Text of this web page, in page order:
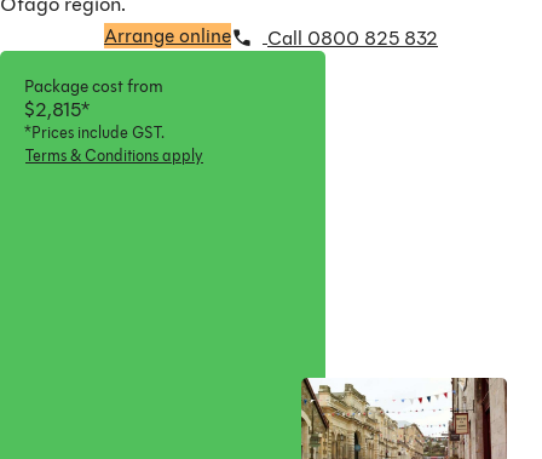
Arrange online Call 0800 825 832
Package cost from
$2,815*
*Prices include GST.
Terms & Conditions apply